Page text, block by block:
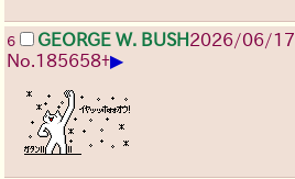
6 GEORGE W. BUSH2026/06/17
No. 185658+▶